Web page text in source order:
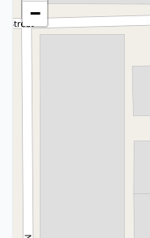
−